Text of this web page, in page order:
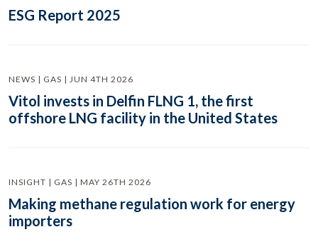
ESG Report 2025
NEWS | GAS | JUN 4TH 2026
Vitol invests in Delfin FLNG 1, the first
offshore LNG facility in the United States
INSIGHT | GAS | MAY 26TH 2026
Making methane regulation work for energy
importers